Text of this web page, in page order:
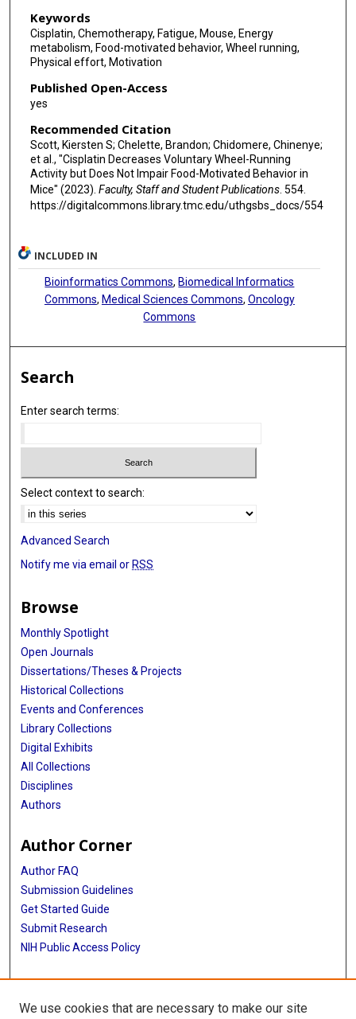
Keywords
Cisplatin, Chemotherapy, Fatigue, Mouse, Energy
metabolism, Food-motivated behavior, Wheel running,
Physical effort, Motivation
Published Open-Access
yes
Recommended Citation
Scott, Kiersten S; Chelette, Brandon; Chidomere, Chinenye;
et al., "Cisplatin Decreases Voluntary Wheel-Running
Activity but Does Not Impair Food-Motivated Behavior in
Mice" (2023). Faculty, Staff and Student Publications. 554.
https://digitalcommons.library.tmc.edu/uthgsbs_docs/554
INCLUDED IN
Bioinformatics Commons, Biomedical Informatics
Commons, Medical Sciences Commons, Oncology
Commons
Search
Enter search terms:
Select context to search:
Advanced Search
Notify me via email or RSS
Browse
Monthly Spotlight
Open Journals
Dissertations/Theses & Projects
Historical Collections
Events and Conferences
Library Collections
Digital Exhibits
All Collections
Disciplines
Authors
Author Corner
Author FAQ
Submission Guidelines
Get Started Guide
Submit Research
NIH Public Access Policy
More Info
UTHealth Houston GSBS
We use cookies that are necessary to make our site